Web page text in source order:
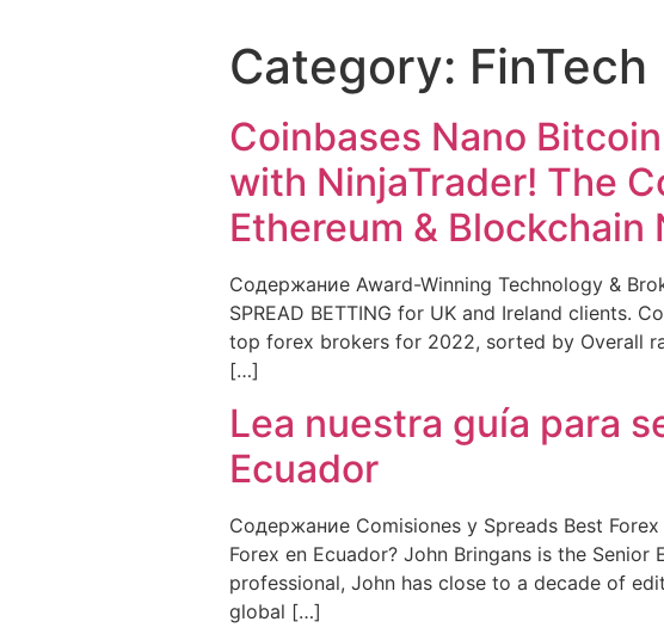
Category: FinTech
Coinbases Nano
with NinjaTrader! The
Ethereum & Blockchain
Содержание Award-Winning Technology &
SPREAD BETTING for UK and Ireland clients.
top forex brokers for 2022, sorted by Overall
[…]
Lea nuestra guía para
Ecuador
Содержание Comisiones y Spreads Best
Forex en Ecuador? John Bringans is the
professional, John has close to a decade of
global […]